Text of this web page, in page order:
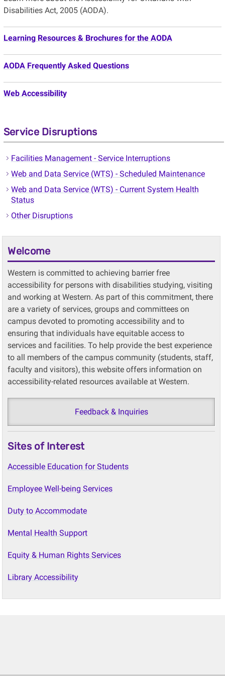
Disabilities Act, 2005 (AODA).
Learning Resources & Brochures for the AODA
AODA Frequently Asked Questions
Web Accessibility
Service Disruptions
Facilities Management - Service Interruptions
Web and Data Service (WTS) - Scheduled Maintenance
Web and Data Service (WTS) - Current System Health
Status
Other Disruptions
Welcome
Western is committed to achieving barrier free
accessibility for persons with disabilities studying, visiting
and working at Western. As part of this commitment, there
are a variety of services, groups and committees on
campus devoted to promoting accessibility and to
ensuring that individuals have equitable access to
services and facilities. To help provide the best experience
to all members of the campus community (students, staff,
faculty and visitors), this website offers information on
accessibility-related resources available at Western.
Feedback & Inquiries
Sites of Interest
Accessible Education for Students
Employee Well-being Services
Duty to Accommodate
Mental Health Support
Equity & Human Rights Services
Library Accessibility